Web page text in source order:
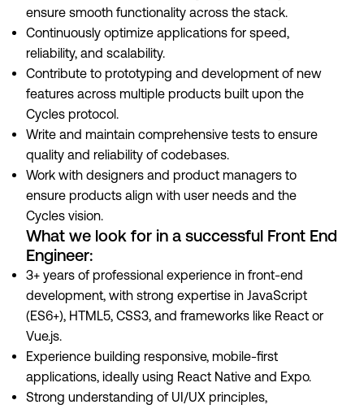
ensure smooth functionality across the stack.
Continuously optimize applications for speed,
reliability, and scalability.
Contribute to prototyping and development of new
features across multiple products built upon the
Cycles protocol.
Write and maintain comprehensive tests to ensure
quality and reliability of codebases.
Work with designers and product managers to
ensure products align with user needs and the
Cycles vision.
What we look for in a successful Front End
Engineer:
3+ years of professional experience in front-end
development, with strong expertise in JavaScript
(ES6+), HTML5, CSS3, and frameworks like React or
Vue.js.
Experience building responsive, mobile-first
applications, ideally using React Native and Expo.
Strong understanding of UI/UX principles,